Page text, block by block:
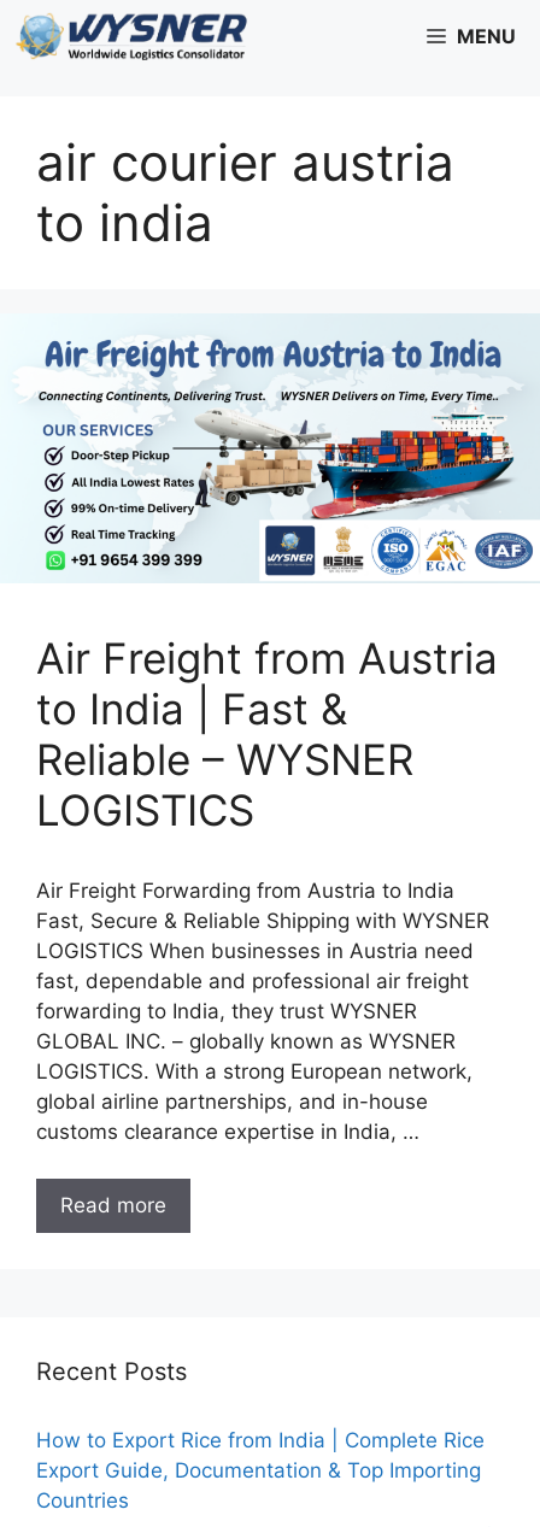
Skip
to
MENU
air courier austria
to india
Air Freight from Austria
to India | Fast &
Reliable – WYSNER
LOGISTICS
Air Freight Forwarding from Austria to India
Fast, Secure & Reliable Shipping with WYSNER
LOGISTICS When businesses in Austria need
fast, dependable and professional air freight
forwarding to India, they trust WYSNER
GLOBAL INC. – globally known as WYSNER
LOGISTICS. With a strong European network,
global airline partnerships, and in-house
customs clearance expertise in India, …
Read more
Recent Posts
How to Export Rice from India | Complete Rice
Export Guide, Documentation & Top Importing
Countries